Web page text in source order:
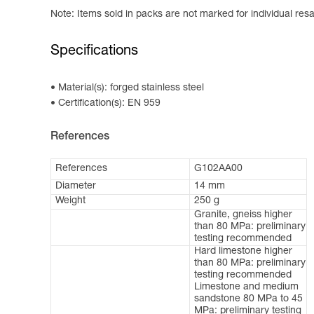
Note: Items sold in packs are not marked for individual
Specifications
Material(s): forged stainless steel
Certification(s): EN 959
References
References
G102AA00
Diameter
14 mm
Weight
250 g
Granite, gneiss higher
than 80 MPa: preliminary
testing recommended
Hard limestone higher
than 80 MPa: preliminary
testing recommended
Limestone and medium
sandstone 80 MPa to 45
MPa: preliminary testing